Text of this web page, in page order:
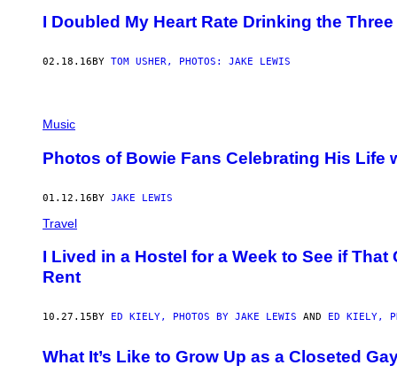
I Doubled My Heart Rate Drinking the
02.18.16 BY TOM USHER, PHOTOS: JAKE LEWIS
Music
Photos of Bowie Fans Celebrating His Life
01.12.16BY JAKE LEWIS
Travel
I Lived in a Hostel for a Week to See if
Rent
10.27.15 BY ED KIELY, PHOTOS BY JAKE LEWIS AND ED KIELY,
What It’s Like to Grow Up as a Closeted